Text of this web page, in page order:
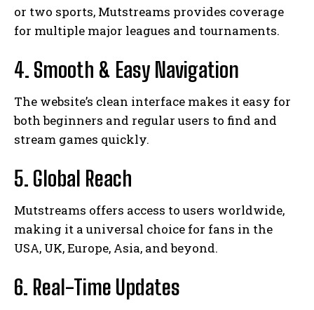
or two sports, Mutstreams provides coverage
for multiple major leagues and tournaments.
4. Smooth & Easy Navigation
The website’s clean interface makes it easy for
both beginners and regular users to find and
stream games quickly.
5. Global Reach
Mutstreams offers access to users worldwide,
making it a universal choice for fans in the
USA, UK, Europe, Asia, and beyond.
6. Real-Time Updates